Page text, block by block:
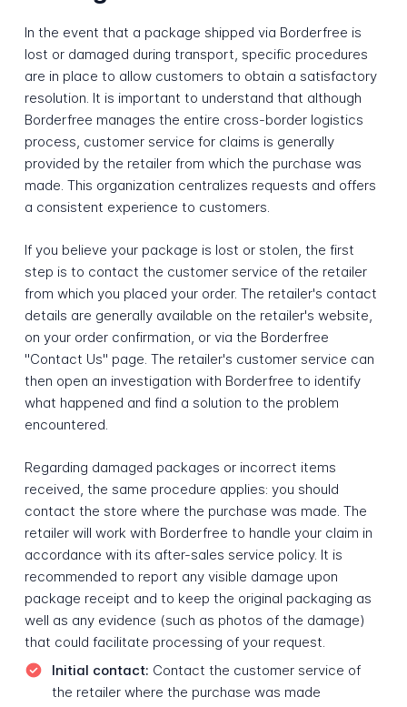
In the event that a package shipped via Borderfree is
lost or damaged during transport, specific procedures
are in place to allow customers to obtain a satisfactory
resolution. It is important to understand that although
Borderfree manages the entire cross-border logistics
process, customer service for claims is generally
provided by the retailer from which the purchase was
made. This organization centralizes requests and offers
a consistent experience to customers.
If you believe your package is lost or stolen, the first
step is to contact the customer service of the retailer
from which you placed your order. The retailer's contact
details are generally available on the retailer's website,
on your order confirmation, or via the Borderfree
"Contact Us" page. The retailer's customer service can
then open an investigation with Borderfree to identify
what happened and find a solution to the problem
encountered.
Regarding damaged packages or incorrect items
received, the same procedure applies: you should
contact the store where the purchase was made. The
retailer will work with Borderfree to handle your claim in
accordance with its after-sales service policy. It is
recommended to report any visible damage upon
package receipt and to keep the original packaging as
well as any evidence (such as photos of the damage)
that could facilitate processing of your request.
Initial contact: Contact the customer service of
the retailer where the purchase was made